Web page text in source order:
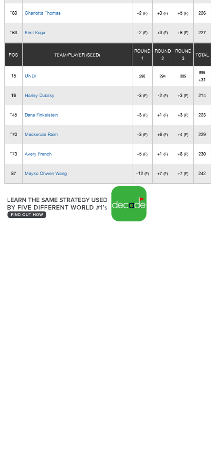
T60 Charlotte Thomas +2(F) +3(F) +5(F) 226
T63 Eimi Koga +2(F) +3(F) +6(F) 227
POS TEAM/PLAYER (SEED)
ROUND
1
ROUND
2
ROUND
3
TOTAL
15 UNLV 296 294 305
895
+31
T6 Harley Dubsky -3 (F) -2 (F) +3(F) 214
T45 Dana Finkelstein +3(F) +1(F) +3(F) 223
T70 Mackenzie Raim +3(F) +6(F) +4(F) 229
T73 Avery French +5(F) +1(F) +8(F) 230
87 Mayko Chwen Wang +12 (F) +7(F) +7(F) 242